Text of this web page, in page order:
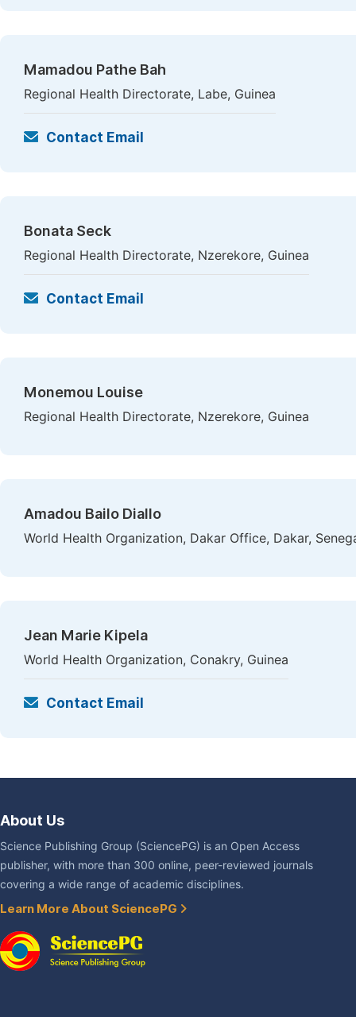
Mamadou Pathe Bah
Regional Health Directorate, Labe, Guinea
Contact Email
Bonata Seck
Regional Health Directorate, Nzerekore, Guinea
Contact Email
Monemou Louise
Regional Health Directorate, Nzerekore, Guinea
Amadou Bailo Diallo
World Health Organization, Dakar Office, Dakar,
Jean Marie Kipela
World Health Organization, Conakry, Guinea
Contact Email
About Us
Science Publishing Group (SciencePG) is an Open Access
publisher, with more than 300 online, peer-reviewed journals
covering a wide range of academic disciplines.
Learn More About SciencePG